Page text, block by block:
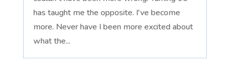
has taught me the opposite. I've become
more. Never have I been more excited about
what the...